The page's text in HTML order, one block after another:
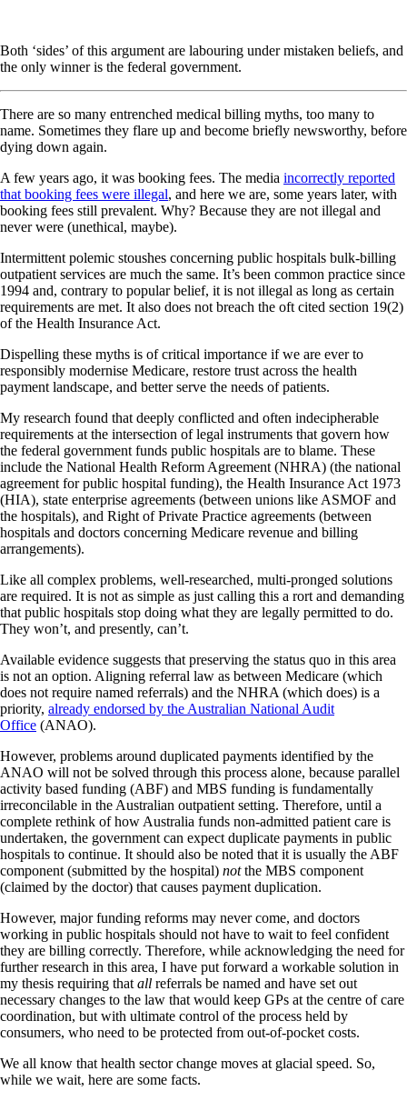
Both ‘sides’ of this argument are labouring under mistaken beliefs, and
the only winner is the federal government.
There are so many entrenched medical billing myths, too many to
name. Sometimes they flare up and become briefly newsworthy, before
dying down again.
A few years ago, it was booking fees. The media incorrectly reported
that booking fees were illegal, and here we are, some years later, with
booking fees still prevalent. Why? Because they are not illegal and
never were (unethical, maybe).
Intermittent polemic stoushes concerning public hospitals bulk-billing
outpatient services are much the same. It’s been common practice since
1994 and, contrary to popular belief, it is not illegal as long as certain
requirements are met. It also does not breach the oft cited section 19(2)
of the Health Insurance Act.
Dispelling these myths is of critical importance if we are ever to
responsibly modernise Medicare, restore trust across the health
payment landscape, and better serve the needs of patients.
My research found that deeply conflicted and often indecipherable
requirements at the intersection of legal instruments that govern how
the federal government funds public hospitals are to blame. These
include the National Health Reform Agreement (NHRA) (the national
agreement for public hospital funding), the Health Insurance Act 1973
(HIA), state enterprise agreements (between unions like ASMOF and
the hospitals), and Right of Private Practice agreements (between
hospitals and doctors concerning Medicare revenue and billing
arrangements).
Like all complex problems, well-researched, multi-pronged solutions
are required. It is not as simple as just calling this a rort and demanding
that public hospitals stop doing what they are legally permitted to do.
They won’t, and presently, can’t.
Available evidence suggests that preserving the status quo in this area
is not an option. Aligning referral law as between Medicare (which
does not require named referrals) and the NHRA (which does) is a
priority, already endorsed by the Australian National Audit
Office (ANAO).
However, problems around duplicated payments identified by the
ANAO will not be solved through this process alone, because parallel
activity based funding (ABF) and MBS funding is fundamentally
irreconcilable in the Australian outpatient setting. Therefore, until a
complete rethink of how Australia funds non-admitted patient care is
undertaken, the government can expect duplicate payments in public
hospitals to continue. It should also be noted that it is usually the ABF
component (submitted by the hospital) notthe MBS component
(claimed by the doctor) that causes payment duplication.
However, major funding reforms may never come, and doctors
working in public hospitals should not have to wait to feel confident
they are billing correctly. Therefore, while acknowledging the need for
further research in this area, I have put forward a workable solution in
my thesis requiring that all referrals be named and have set out
necessary changes to the law that would keep GPs at the centre of care
coordination, but with ultimate control of the process held by
consumers, who need to be protected from out-of-pocket costs.
We all know that health sector change moves at glacial speed. So,
while we wait, here are some facts.